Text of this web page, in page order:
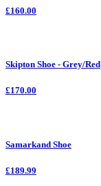
£160.00
Skipton Shoe - Grey/Red
£170.00
Samarkand Shoe
£189.99